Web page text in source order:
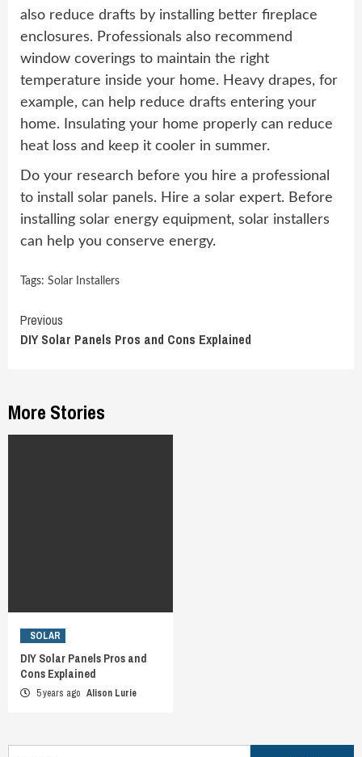
also reduce drafts by installing better fireplace
enclosures. Professionals also recommend
window coverings to maintain the right
temperature inside your home. Heavy drapes, for
example, can help reduce drafts entering your
home. Insulating your home properly can reduce
heat loss and keep it cooler in summer.
Do your research before you hire a professional
to install solar panels. Hire a solar expert. Before
installing solar energy equipment, solar installers
can help you conserve energy.
Tags: Solar Installers
Continue
Reading
Previous
DIY Solar Panels Pros and Cons Explained
More Stories
SOLAR
DIY Solar Panels Pros and
Cons Explained
5 years ago Alison Lurie